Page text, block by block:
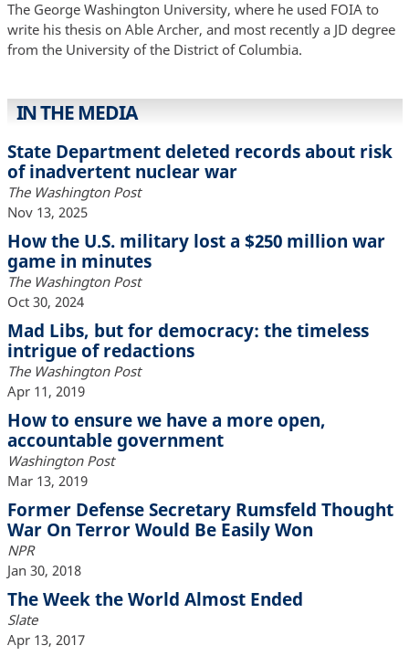
The George Washington University, where he used FOIA to
write his thesis on Able Archer, and most recently a JD degree
from the University of the District of Columbia.
IN THE MEDIA
State Department deleted records about risk
of inadvertent nuclear war
The Washington Post
Nov 13, 2025
How the U.S. military lost a $250 million war
game in minutes
The Washington Post
Oct 30, 2024
Mad Libs, but for democracy: the timeless
intrigue of redactions
The Washington Post
Apr 11, 2019
How to ensure we have a more open,
accountable government
Washington Post
Mar 13, 2019
Former Defense Secretary Rumsfeld Thought
War On Terror Would Be Easily Won
NPR
Jan 30, 2018
The Week the World Almost Ended
Slate
Apr 13, 2017